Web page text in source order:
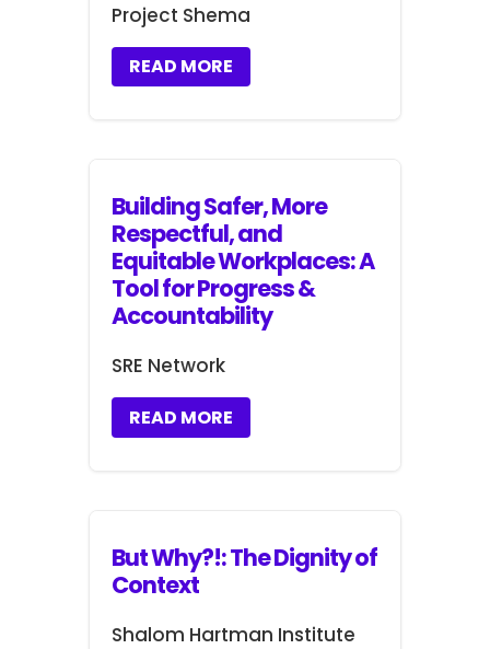
Project Shema
READ MORE
Building Safer, More
Respectful, and
Equitable Workplaces: A
Tool for Progress &
Accountability
SRE Network
READ MORE
But Why?!: The Dignity of
Context
Shalom Hartman Institute